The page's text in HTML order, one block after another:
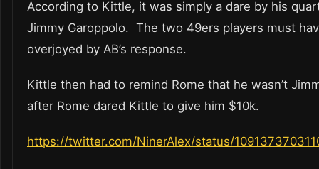
According to Kittle, it was simply a dare by his
Jimmy Garoppolo. The two 49ers players must
overjoyed by AB’s response.
Kittle then had to remind Rome that he wasn’t
after Rome dared Kittle to give him $10k.
https://twitter.com/NinerAlex/status/